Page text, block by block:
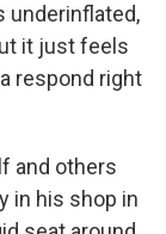
underinflated,
it just feels
respond right
and others
in his shop in